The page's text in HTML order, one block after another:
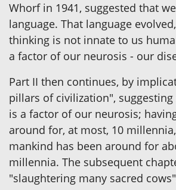
Whorf in 1941, suggested that
language. That language
thinking is not innate to us
a factor of our neurosis - our
Part II then continues, by
pillars of civilization",
is a factor of our neurosis;
around for, at most, 10
mankind has been around for
millennia. The subsequent
"slaughtering many sacred